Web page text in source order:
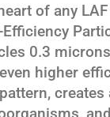
of any
Efficiency
0.3
higher